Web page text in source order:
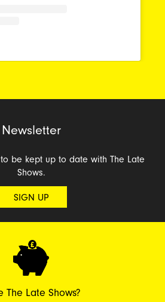
Newsletter
be kept up to date with The Late
Shows.
SIGN UP
The Late Shows?